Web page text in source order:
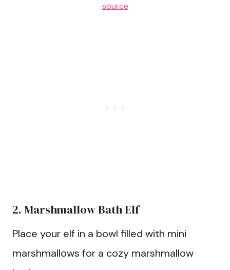
source
2. Marshmallow Bath Elf
Place your elf in a bowl filled with mini
marshmallows for a cozy marshmallow